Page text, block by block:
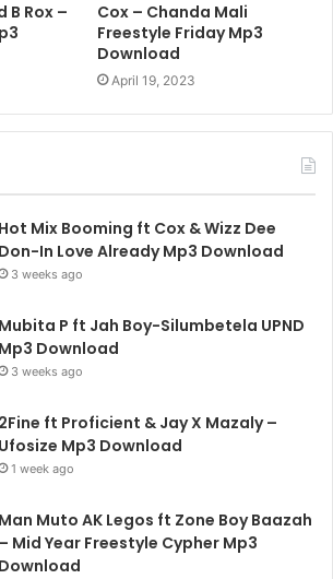
B Rox –
Cox – Chanda Mali
Freestyle Friday Mp3
Download
April 19, 2023
Hot Mix Booming ft Cox & Wizz Dee
Don-In Love Already Mp3 Download
3 weeks ago
Mubita P ft Jah Boy-Silumbetela UPND
Mp3 Download
3 weeks ago
2Fine ft Proficient & Jay X Mazaly –
Ufosize Mp3 Download
1 week ago
Man Muto AK Legos ft Zone Boy Baazah
– Mid Year Freestyle Cypher Mp3
Download